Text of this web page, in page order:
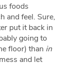
foods
and feel. Sure,
put it back in
going to
floor) than in
and let